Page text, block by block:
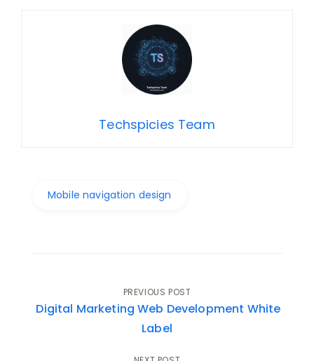
Techspicies Team
Mobile navigation design
Post
navigation
PREVIOUS POST
Digital Marketing Web Development White
Label